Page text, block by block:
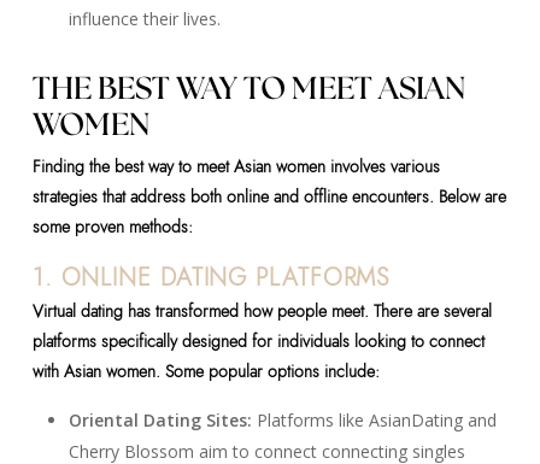
influence their lives.
THE BEST WAY TO MEET ASIAN
WOMEN
Finding the best way to meet Asian women involves various
strategies that address both online and offline encounters. Below are
some proven methods:
1. ONLINE DATING PLATFORMS
Virtual dating has transformed how people meet. There are several
platforms specifically designed for individuals looking to connect
with Asian women. Some popular options include:
Oriental Dating Sites: Platforms like AsianDating and
Cherry Blossom aim to connect connecting singles